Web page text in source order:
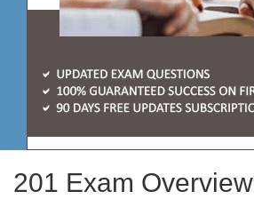
201 Exam Overview